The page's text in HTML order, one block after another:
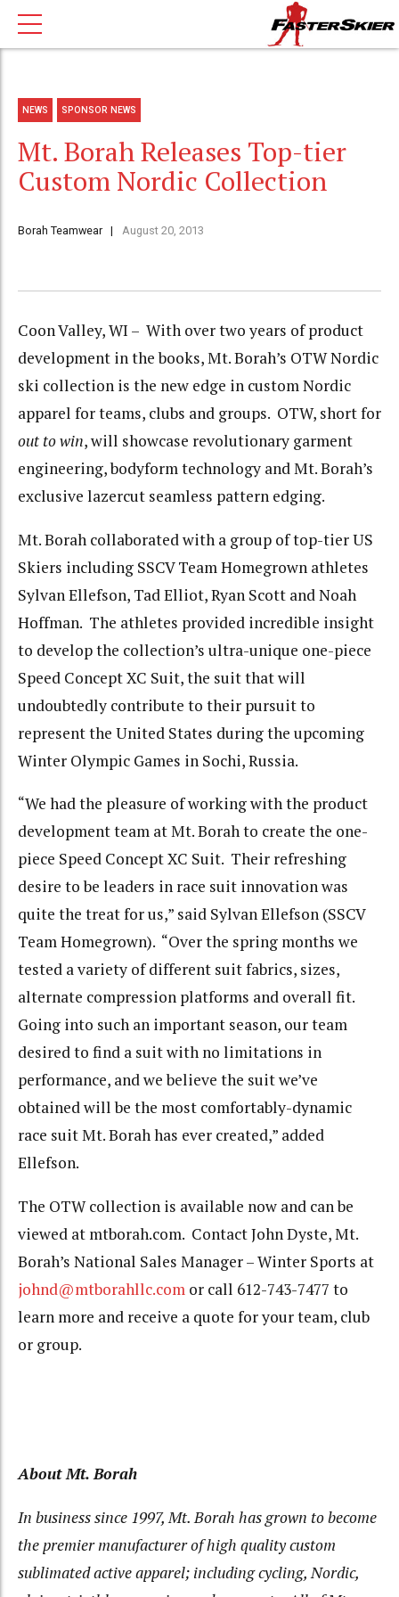
NEWS SPONSOR NEWS
Mt. Borah Releases Top-tier
Custom Nordic Collection
Borah Teamwear August 20, 2013
Coon Valley, WI – With over two years of product
development in the books, Mt. Borah’s OTW Nordic
ski collection is the new edge in custom Nordic
apparel for teams, clubs and groups. OTW, short for
out to win, will showcase revolutionary garment
engineering, bodyform technology and Mt. Borah’s
exclusive lazercut seamless pattern edging.
Mt. Borah collaborated with a group of top-tier US
Skiers including SSCV Team Homegrown athletes
Sylvan Ellefson, Tad Elliot, Ryan Scott and Noah
Hoffman. The athletes provided incredible insight
to develop the collection’s ultra-unique one-piece
Speed Concept XC Suit, the suit that will
undoubtedly contribute to their pursuit to
represent the United States during the upcoming
Winter Olympic Games in Sochi, Russia.
“We had the pleasure of working with the product
development team at Mt. Borah to create the one-
piece Speed Concept XC Suit. Their refreshing
desire to be leaders in race suit innovation was
quite the treat for us,” said Sylvan Ellefson (SSCV
Team Homegrown). “Over the spring months we
tested a variety of different suit fabrics, sizes,
alternate compression platforms and overall fit.
Going into such an important season, our team
desired to find a suit with no limitations in
performance, and we believe the suit we’ve
obtained will be the most comfortably-dynamic
race suit Mt. Borah has ever created,” added
Ellefson.
The OTW collection is available now and can be
viewed at mtborah.com. Contact John Dyste, Mt.
Borah’s National Sales Manager – Winter Sports at
johnd@mtborahllc.com or call 612-743-7477 to
learn more and receive a quote for your team, club
or group.
About Mt. Borah
In business since 1997, Mt. Borah has grown to become
the premier manufacturer of high quality custom
sublimated active apparel; including cycling, Nordic,